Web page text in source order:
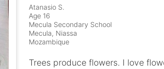
Atanasio S.
Age 16
Mecula Secondary School
Mecula, Niassa
Mozambique
Trees produce flowers. I love